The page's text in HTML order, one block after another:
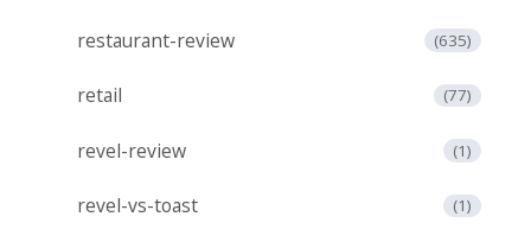
restaurant-review (635)
retail (77)
revel-review (1)
revel-vs-toast (1)